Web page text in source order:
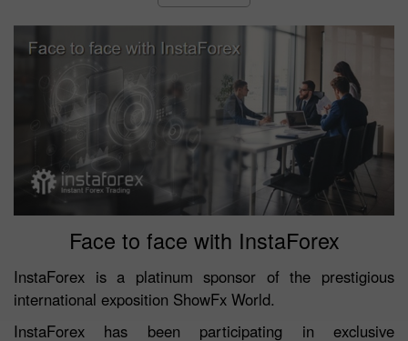
Face to face with InstaForex
InstaForex is a platinum sponsor of the prestigious
international exposition ShowFx World.
InstaForex has been participating in exclusive